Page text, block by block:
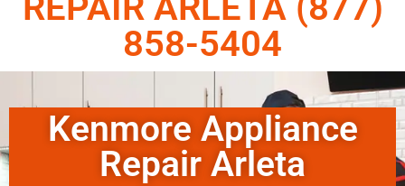
858-5404
Kenmore Appliance
Repair Arleta